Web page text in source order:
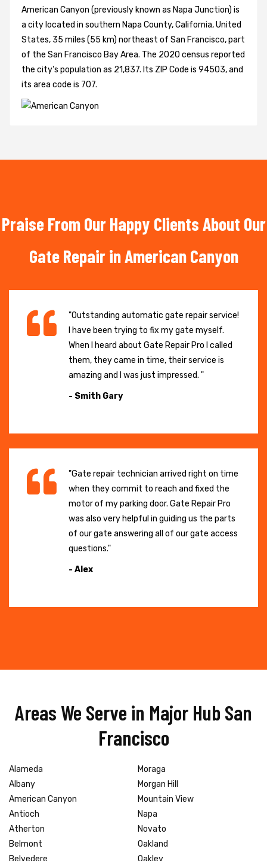
American Canyon (previously known as Napa Junction) is
a city located in southern Napa County, California, United
States, 35 miles (55 km) northeast of San Francisco, part
of the San Francisco Bay Area. The 2020 census reported
the city's population as 21,837. Its ZIP Code is 94503, and
its area code is 707.
Praise From Our Happy Clients About Our
Gate Repair in American Canyon
"Outstanding automatic gate repair service!
I have been trying to fix my gate myself.
When I heard about Gate Repair Pro I called
them, they came in time, their service is
amazing and I was just impressed. "
- Smith Gary
"Gate repair technician arrived right on time
when they commit to reach and fixed the
motor of my parking door. Gate Repair Pro
was also very helpful in guiding us the parts
of our gate answering all of our gate access
questions."
- Alex
Areas We Serve in Major Hub San
Francisco
Alameda
Albany
American Canyon
Antioch
Atherton
Belmont
Moraga
Morgan Hill
Mountain View
Napa
Novato
Oakland